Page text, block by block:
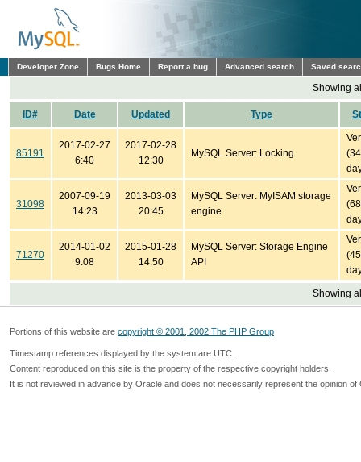
Developer Zone Bugs Home Report a bug Advanced search Saved
Showing
ID# Date Updated Type
85191
2017-02-27
6:40
2017-02-28
12:30
MySQL Server: Locking
31098
2007-09-19
14:23
2013-03-03
20:45
MySQL Server: MyISAM storage
engine
71270
2014-01-02
9:08
2015-01-28
14:50
MySQL Server: Storage Engine
API
Showing
Portions of this website are copyright © 2001, 2002 The PHP Group
Timestamp references displayed by the system are UTC.
Content reproduced on this site is the property of the respective copyright holders.
It is not reviewed in advance by Oracle and does not necessarily represent the opinion